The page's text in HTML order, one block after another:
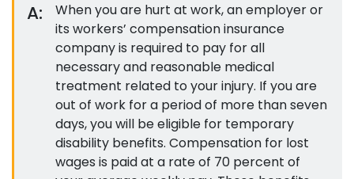
A:
When you are hurt at work, an employer or
its workers’ compensation insurance
company is required to pay for all
necessary and reasonable medical
treatment related to your injury. If you are
out of work for a period of more than seven
days, you will be eligible for temporary
disability benefits. Compensation for lost
wages is paid at a rate of 70 percent of